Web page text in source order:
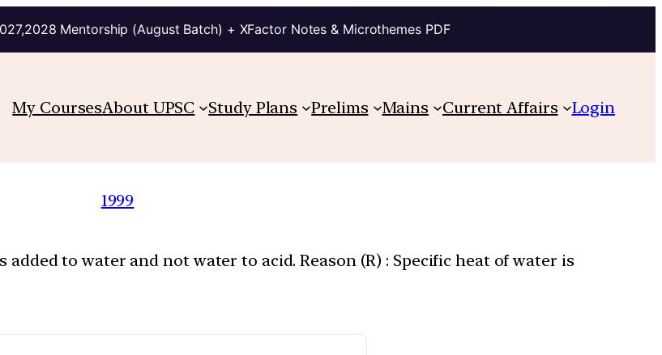
Mentorship (August Batch) + XFactor Notes & Microthemes PDF
My CoursesAbout UPSC Study Plans Prelims Mains Current Affairs Login
1999
to water and not water to acid. Reason (R) : Specific heat of water is